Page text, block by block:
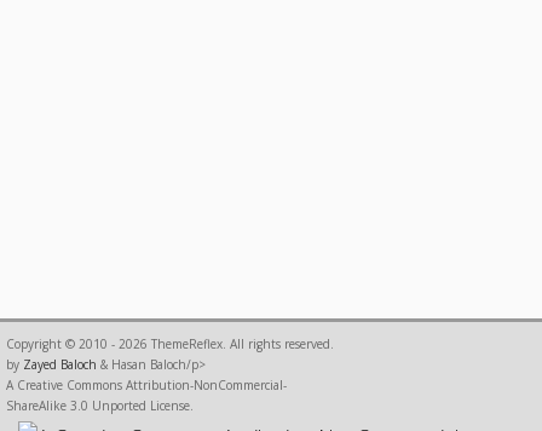
Copyright © 2010 - 2026 ThemeReflex. All rights reserved.
by Zayed Baloch & Hasan Baloch/p>
A Creative Commons Attribution-NonCommercial-
ShareAlike 3.0 Unported License.